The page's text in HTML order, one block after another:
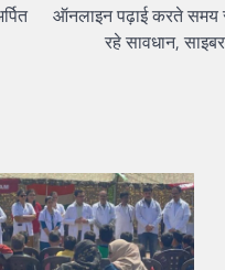
ऑनलाइन पढ़ाई करते समय
रहे सावधान,